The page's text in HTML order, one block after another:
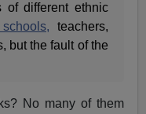
of different ethnic
teachers,
but the fault of the
No many of them